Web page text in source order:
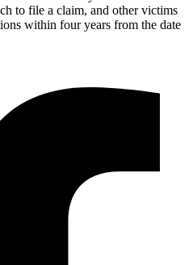
to file a claim, and other victims
within four years from the date